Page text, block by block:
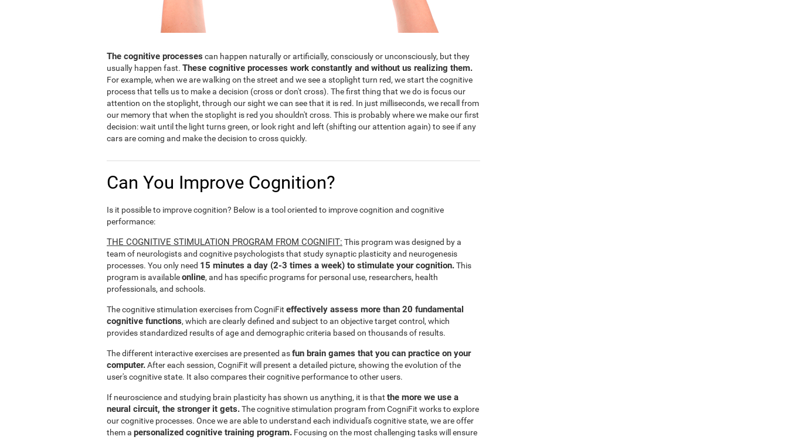
The cognitive processes can happen naturally or artificially, consciously or unconsciously, but they
usually happen fast. These cognitive processes work constantly and without us realizing them.
For example, when we are walking on the street and we see a stoplight turn red, we start the cognitive
process that tells us to make a decision (cross or don't cross). The first thing that we do is focus our
attention on the stoplight, through our sight we can see that it is red. In just milliseconds, we recall from
our memory that when the stoplight is red you shouldn't cross. This is probably where we make our first
decision: wait until the light turns green, or look right and left (shifting our attention again) to see if any
cars are coming and make the decision to cross quickly.
Can You Improve Cognition?
Is it possible to improve cognition? Below is a tool oriented to improve cognition and cognitive
performance:
THE COGNITIVE STIMULATION PROGRAM FROM COGNIFIT: This program was designed by a
team of neurologists and cognitive psychologists that study synaptic plasticity and neurogenesis
processes. You only need 15 minutes a day (2-3 times a week) to stimulate your cognition.This
program is availableonline, and has specific programs for personal use, researchers, health
professionals, and schools.
The cognitive stimulation exercises from CogniFit effectively assess more than 20 fundamental
cognitive functions, which are clearly defined and subject to an objective target control, which
provides standardized results of age and demographic criteria based on thousands of results.
The different interactive exercises are presented asfun brain games that you can practice on your
computer.After each session, CogniFit will present a detailed picture, showing the evolution of the
user's cognitive state. It also compares their cognitive performance to other users.
If neuroscience and studying brain plasticity has shown us anything, it is that the more we use a
neural circuit, the stronger it gets.The cognitive stimulation program from CogniFit works to explore
our cognitive processes. Once we are able to understand each individual's cognitive state, we are offer
them a personalized cognitive training program. Focusing on the most challenging tasks will ensure